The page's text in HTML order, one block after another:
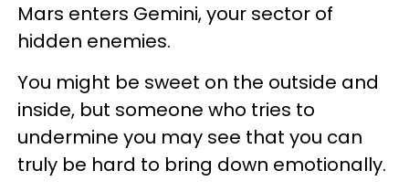
Mars enters Gemini, your sector of
hidden enemies.
You might be sweet on the outside and
inside, but someone who tries to
undermine you may see that you can
truly be hard to bring down emotionally.